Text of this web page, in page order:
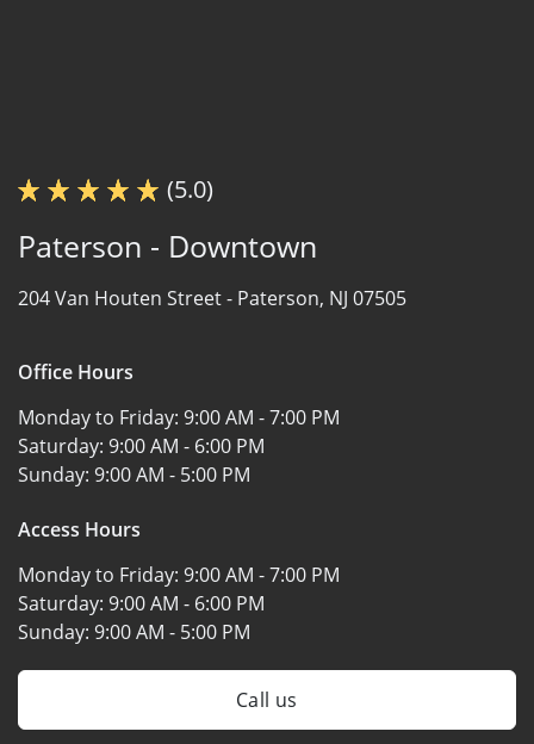
(5.0)
Paterson - Downtown
204 Van Houten Street - Paterson, NJ 07505
Office Hours
Monday to Friday: 9:00 AM - 7:00 PM
Saturday: 9:00 AM - 6:00 PM
Sunday: 9:00 AM - 5:00 PM
Access Hours
Monday to Friday: 9:00 AM - 7:00 PM
Saturday: 9:00 AM - 6:00 PM
Sunday: 9:00 AM - 5:00 PM
Call us